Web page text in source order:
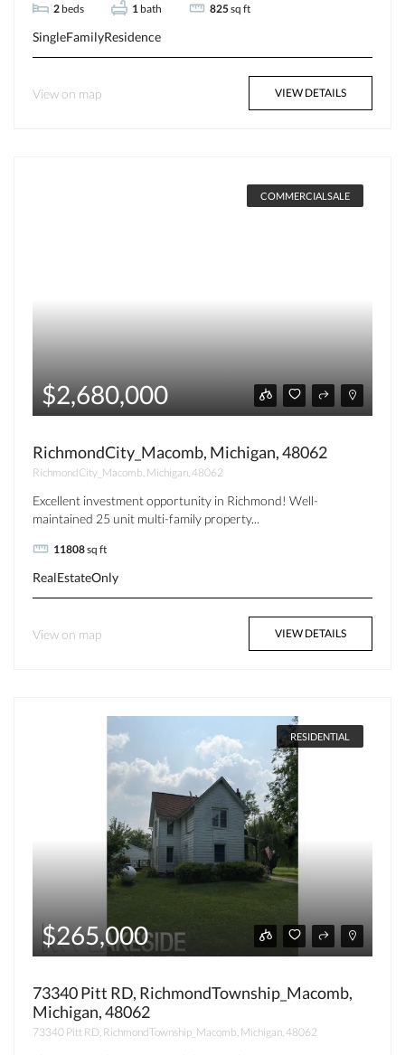
2 beds 1 bath 825sq ft
SingleFamilyResidence
View on map VIEW DETAILS
COMMERCIALSALE
$2,680,000
RichmondCity_Macomb, Michigan, 48062
RichmondCity_Macomb, Michigan, 48062
Excellent investment opportunity in Richmond! Well-
maintained 25 unit multi-family property...
11808sq ft
RealEstateOnly
View on map VIEW DETAILS
RESIDENTIAL
$265,000
73340 Pitt RD, RichmondTownship_Macomb,
Michigan, 48062
73340 Pitt RD, RichmondTownship_Macomb, Michigan, 48062